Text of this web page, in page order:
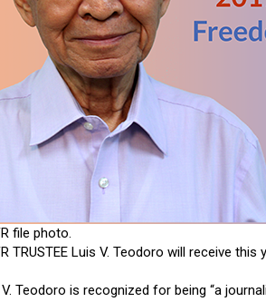
file photo.
TRUSTEE Luis V. Teodoro will receive this
Teodoro is recognized for being “a